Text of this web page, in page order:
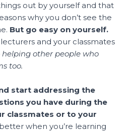
out by yourself and that
why you don’t see the
But go easy on yourself.
and your classmates
other people who
too.
start addressing the
you have during the
classmates or to your
better when you’re learning